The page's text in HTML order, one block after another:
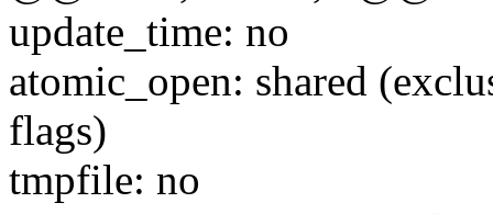
update_time: no
atomic_open: shared
flags)
tmpfile: no